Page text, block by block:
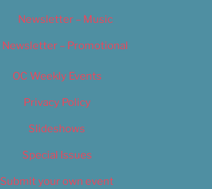
Newsletter – Music
Newsletter – Promotional
OC Weekly Events
Privacy Policy
Slideshows
Special Issues
Submit your own event